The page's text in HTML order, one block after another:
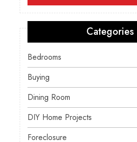
Categories
Bedrooms
Buying
Dining Room
DIY Home Projects
Foreclosure